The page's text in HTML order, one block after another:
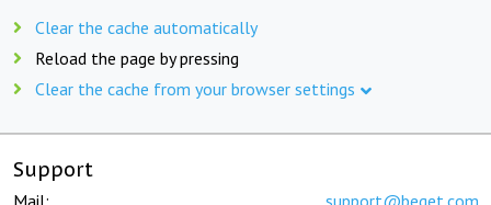
Clear the cache automatically
Reload the page by pressing
Clear the cache from your browser settings
Support
Mail: support@beget.com